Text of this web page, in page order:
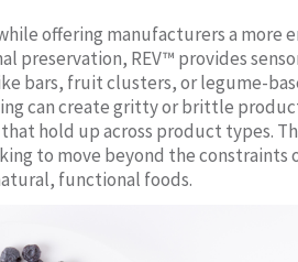
offering manufacturers a more
REV™ provides
bars, fruit clusters, or legume-
can create gritty or brittle
hold up across product types.
to move beyond the constraints
functional foods.